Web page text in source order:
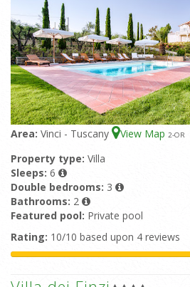
Area: Vinci - Tuscany View Map 2-OR
Property type: Villa
Sleeps: 6
Double bedrooms: 3
Bathrooms: 2
Featured pool: Private pool
Rating: 10/10 based upon 4 reviews